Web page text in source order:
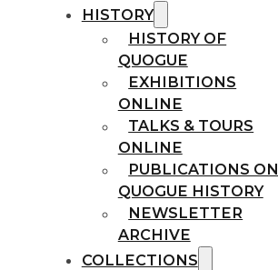
HISTORY
HISTORY OF
QUOGUE
EXHIBITIONS
ONLINE
TALKS & TOURS
ONLINE
PUBLICATIONS ON
QUOGUE HISTORY
NEWSLETTER
ARCHIVE
COLLECTIONS